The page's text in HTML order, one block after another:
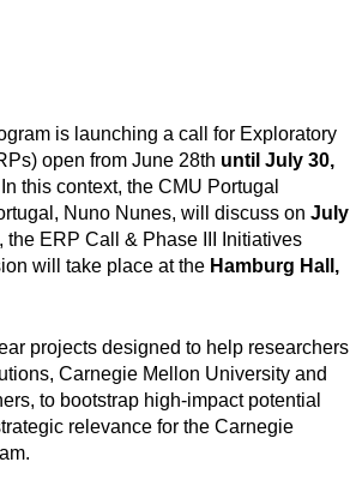
is launching a call for Exploratory
open from June 28th until July 30,
this context, the CMU Portugal
Nuno Nunes, will discuss on July
, the ERP Call & Phase III Initiatives
will take place at the Hamburg Hall,
projects designed to help researchers
Carnegie Mellon University and
to bootstrap high-impact potential
relevance for the Carnegie